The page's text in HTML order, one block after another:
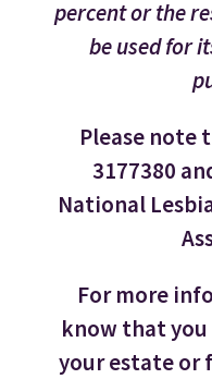
percent or the
be used for
Please note
3177380
National
For more
know that you
your estate or